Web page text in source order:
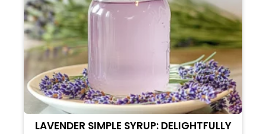
LAVENDER SIMPLE SYRUP: DELIGHTFULLY